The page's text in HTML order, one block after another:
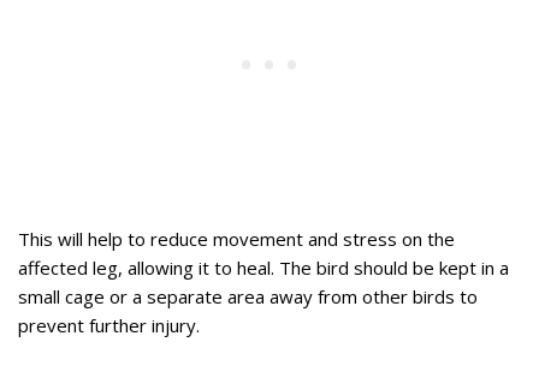
This will help to reduce movement and stress on the
affected leg, allowing it to heal. The bird should be kept in a
small cage or a separate area away from other birds to
prevent further injury.